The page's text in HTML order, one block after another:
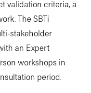
validation criteria, a
The SBTi
stakeholder
an Expert
workshops in
period.